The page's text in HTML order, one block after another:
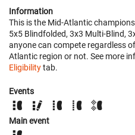
Information
This is the Mid-Atlantic
5x5 Blindfolded, 3x3 Multi-Blind,
anyone can compete regardless
Atlantic region or not. See more
Eligibilitytab.
Events
Main event